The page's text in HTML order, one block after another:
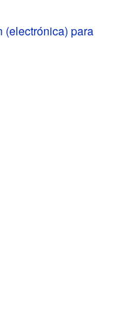
(electrónica) para